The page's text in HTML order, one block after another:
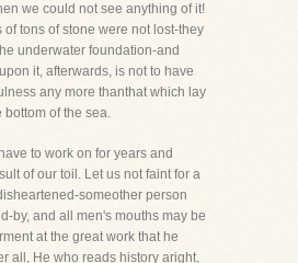
we could not see anything of it!
of tons of stone were not lost-they
underwater foundation-and
it, afterwards, is not to have
any more thanthat which lay
of the sea.
to work on for years and
of our toil. Let us not faint for a
someother person
by, and all men's mouths may be
at the great work that he
all, He who reads history aright,